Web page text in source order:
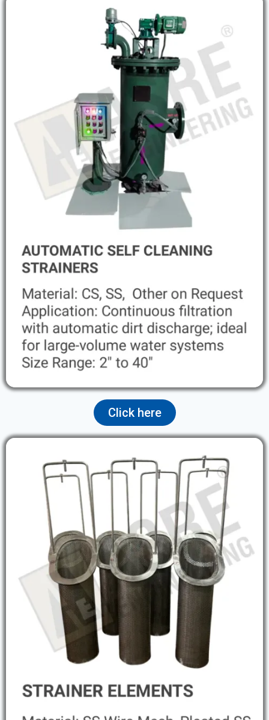
Click here